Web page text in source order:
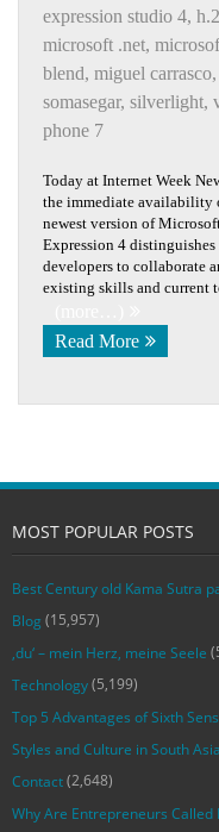
expression studio 4,
microsoft .net,
blend, miguel carrasco,
somasegar, silverlight,
phone 7
Today at Internet Week
the immediate availability
newest version of
Expression 4
developers to collaborate
existing skills and current
Read More
MOST POPULAR POSTS
Best Century old Kama Sutra
Blog (15,957)
‚du‘ – mein Herz, meine Seele
Technology(5,199)
Top 5 Advantages of Sixth
Styles and Culture in South
Contact(2,648)
Why Are Entrepreneurs Called